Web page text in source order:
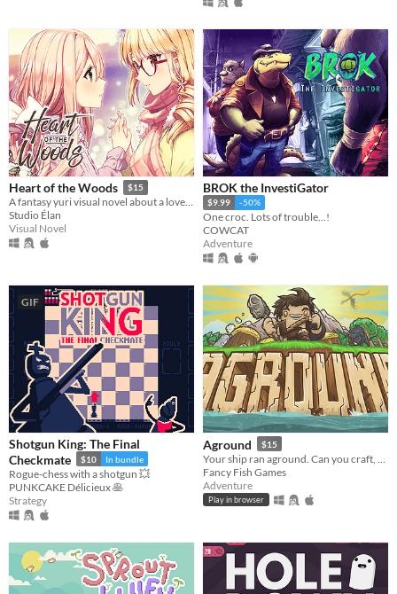
Heart of the Woods $15
A fantasy yuri visual novel about a love between two girls that transcends life and death.
Studio Élan
Visual Novel
BROK the InvestiGator
$9.99 -50%
One croc. Lots of trouble...!
COWCAT
Adventure
GIF
Shotgun King: The Final
Checkmate
$10 In bundle
Rogue-chess with a shotgun 💥
PUNKCAKE Délicieux 🥞
Strategy
Aground $15
Fancy Fish Games
Adventure
Play in browser